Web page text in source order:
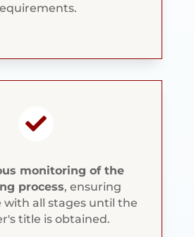

monitoring of the
process, ensuring
with all stages until the
title is obtained.